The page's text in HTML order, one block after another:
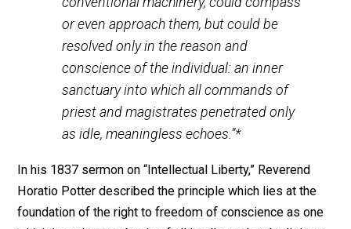
saw that it was wrong to “steal” a person’s property to
support a religion he did not practice. Yet no
religious liberty ever questioned the propriety of
compulsory taxation as it applied to the secular realm.
The English dissenters of the late 18th Century,
collective, no matter what form the issue took. For
freedom of conscience was “a principle implicit in
nature, a right innate in the heart of every man,